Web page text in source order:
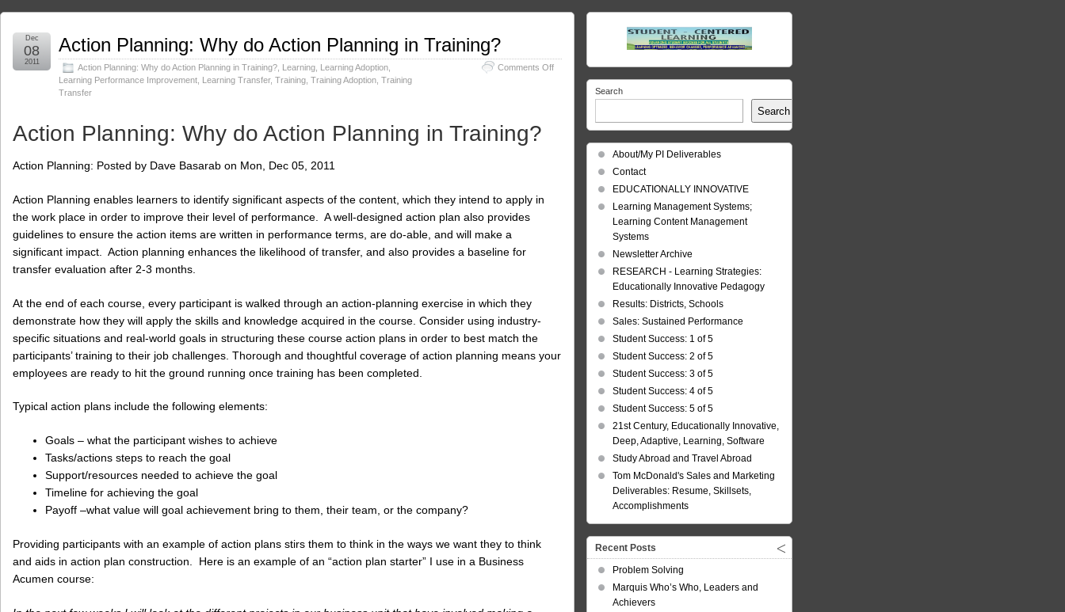
Action Planning: Why do Action Planning in Training?
Action Planning: Why do Action Planning in Training? Learning Learning Adoption
Learning Performance Improvement Learning Transfer, Training Training Adoption Training
Transfer
Comments Offon
Dec
08
2011
Action Planning: Why do Action Planning in Training?
Action Planning: Posted by Dave Basarab on Mon, Dec 05, 2011
Action Planning enables learners to identify significant aspects of the content, which they intend to apply in
the work place in order to improve their level of performance. A well-designed action plan also provides
guidelines to ensure the action items are written in performance terms, are do-able, and will make a
significant impact. Action planning enhances the likelihood of transfer, and also provides a baseline for
transfer evaluation after 2-3 months.
At the end of each course, every participant is walked through an action-planning exercise in which they
demonstrate how they will apply the skills and knowledge acquired in the course. Consider using industry-
specific situations and real-world goals in structuring these course action plans in order to best match the
participants’ training to their job challenges. Thorough and thoughtful coverage of action planning means your
employees are ready to hit the ground running once training has been completed.
Typical action plans include the following elements:
Goals – what the participant wishes to achieve
Tasks/actions steps to reach the goal
Support/resources needed to achieve the goal
Timeline for achieving the goal
Payoff –what value will goal achievement bring to them, their team, or the company?
Providing participants with an example of action plans stirs them to think in the ways we want they to think
and aids in action plan construction. Here is an example of an “action plan starter” I use in a Business
Acumen course:
Search
Search
About/My PI Deliverables
Contact
EDUCATIONALLY INNOVATIVE
Learning Management Systems;
Learning Content Management
Systems
Newsletter Archive
RESEARCH - Learning Strategies:
Educationally Innovative Pedagogy
Results: Districts, Schools
Sales: Sustained Performance
Student Success: 1 of 5
Student Success: 2 of 5
Student Success: 3 of 5
Student Success: 4 of 5
Student Success: 5 of 5
21st Century, Educationally Innovative,
Deep, Adaptive, Learning, Software
Study Abroad and Travel Abroad
Tom McDonald's Sales and Marketing
Deliverables: Resume, Skillsets,
Accomplishments
Recent Posts
Problem Solving
Marquis Who’s Who, Leaders and
Achievers